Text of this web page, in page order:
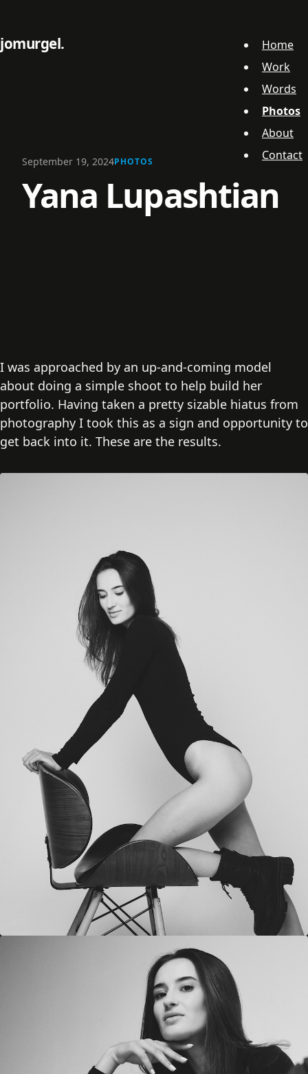
jomurgel
Home
Work
Words
Photos
About
Contact
September 19, 2024PHOTOS
Yana Lupashtian
I was approached by an up-and-coming model
about doing a simple shoot to help build her
portfolio. Having taken a pretty sizable hiatus from
photography I took this as a sign and opportunity to
get back into it. These are the results.